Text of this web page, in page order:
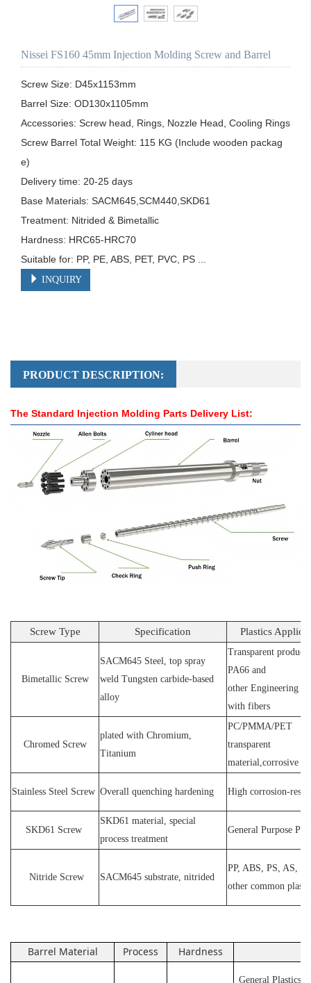
Nissei FS160 45mm Injection Molding Screw and Barrel
Screw Size: D45x1153mm
Barrel Size: OD130x1105mm
Accessories: Screw head, Rings, Nozzle Head, Cooling Rings
Screw Barrel Total Weight: 115 KG (Include wooden packag
e)
Delivery time: 20-25 days
Base Materials: SACM645,SCM440,SKD61
Treatment: Nitrided & Bimetallic
Hardness: HRC65-HRC70
Suitable for: PP, PE, ABS, PET, PVC, PS ...
INQUIRY
PRODUCT DESCRIPTION:
The Standard Injection Molding Parts Delivery List:
Screw Type Specification Plastics
Bimetallic Screw
SACM645 Steel , top spray
weld Tungsten carbide-based
alloy
Transparent
PA66 and
other Engineering
with fibers
Chromed Screw
plated with Chromium
Titanium
PC/PMMA/PET
transparent
material,corrosive
Stainless Steel Screw Overall quenching hardening High corrosion-
SKD61 Screw
SKD61 material, special
process treatment
General Purpose
Nitride Screw SACM645 substrate, nitrided
PP, ABS, PS, AS,
other common
Barrel Material Process Hardness
General Plastics